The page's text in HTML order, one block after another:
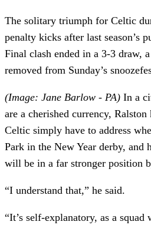
The solitary triumph for Celtic
penalty kicks after last season’s
Final clash ended in a 3-3 draw,
removed from Sunday’s
(Image: Jane Barlow - PA) In a
are a cherished currency,
Celtic simply have to address
Park in the New Year derby, and
will be in a far stronger position
“I understand that,” he said.
“It’s self-explanatory, as a